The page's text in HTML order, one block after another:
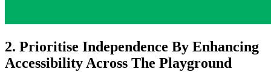
2. Prioritise Independence By Enhancing
Accessibility Across The Playground